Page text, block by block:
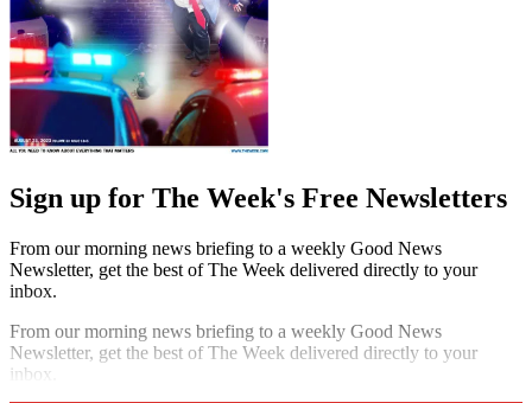
Sign up for The Week's Free Newsletters
From our morning news briefing to a weekly Good News
Newsletter, get the best of The Week delivered directly to your
inbox.
From our morning news briefing to a weekly Good News
Newsletter, get the best of The Week delivered directly to your
inbox.